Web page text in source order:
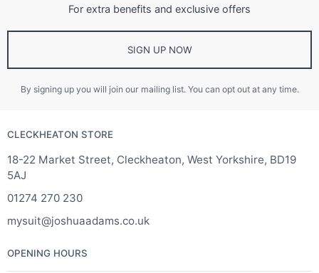
For extra benefits and exclusive offers
SIGN UP NOW
By signing up you will join our mailing list. You can opt out at any time.
CLECKHEATON STORE
18-22 Market Street, Cleckheaton, West Yorkshire, BD19
5AJ
01274 270 230
mysuit@joshuaadams.co.uk
OPENING HOURS